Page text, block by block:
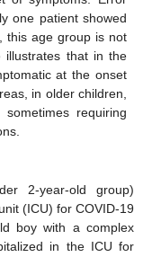
one patient showed
this age group is not
illustrates that in the
at the onset
in older children,
requiring
2-year-old group)
(ICU) for COVID-19
boy with a complex
in the ICU for